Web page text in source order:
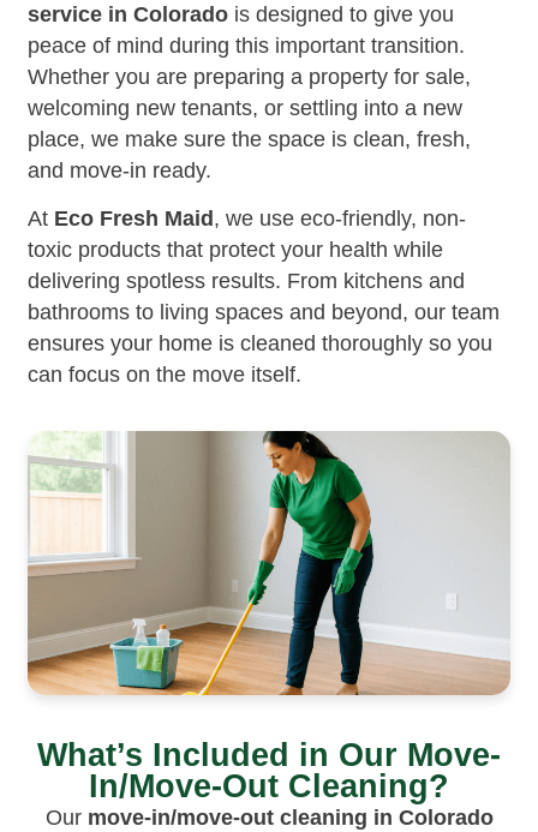
service in Colorado is designed to give you
peace of mind during this important transition.
Whether you are preparing a property for sale,
welcoming new tenants, or settling into a new
place, we make sure the space is clean, fresh,
and move-in ready.
At Eco Fresh Maid , we use eco-friendly, non-
toxic products that protect your health while
delivering spotless results. From kitchens and
bathrooms to living spaces and beyond, our team
ensures your home is cleaned thoroughly so you
can focus on the move itself.
What’s Included in Our Move-
In/Move-Out Cleaning?
Our move-in/move-out cleaning in Colorado